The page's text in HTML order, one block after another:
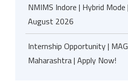
NMIMS Indore | Hybrid
August 2026
Internship Opportunity |
Maharashtra | Apply Now!